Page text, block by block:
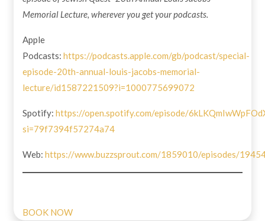
Memorial Lecture, wherever you get your podcasts.
Apple
Podcasts: https://podcasts.apple.com/gb/podcast/special-
episode-20th-annual-louis-jacobs-memorial-
lecture/id1587221509?i=1000775699072
Spotify: https://open.spotify.com/episode/
si=79f7394f57274a74
Web: https://www.buzzsprout.com/1859010/episodes/
BOOK NOW